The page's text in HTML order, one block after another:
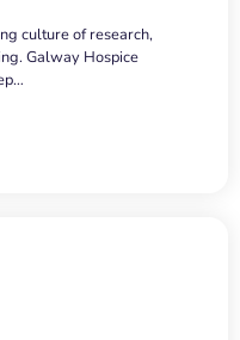
culture of research,
Galway Hospice